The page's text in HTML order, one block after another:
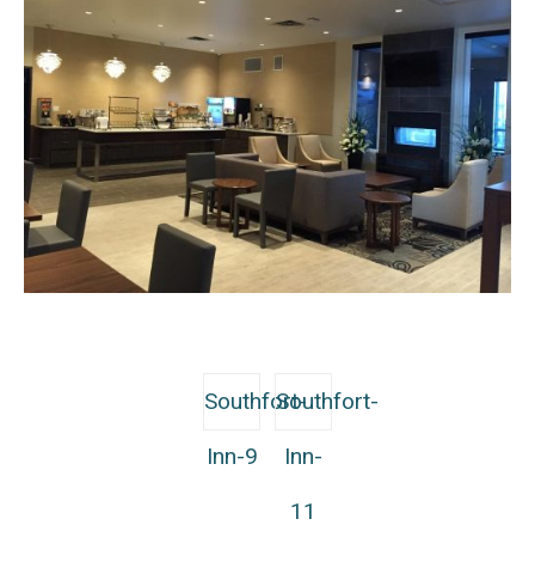
Southfort-
Inn-9
Southfort-
Inn-
11